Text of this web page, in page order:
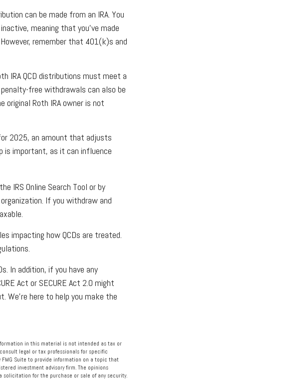
can be made from an IRA. You
meaning that you’ve made
remember that 401(k)s and
IRA QCD distributions must meet a
free withdrawals can also be
original Roth IRA owner is not
2025, an amount that adjusts
is important, as it can influence
IRS Online Search Tool or by
If you withdraw and
impacting how QCDs are treated.
In addition, if you have any
Act or SECURE Act 2.0 might
here to help you make the
in this material is not intended as tax or
legal or tax professionals for specific
Suite to provide information on a topic that
investment advisory firm. The opinions
solicitation for the purchase or sale of any security.